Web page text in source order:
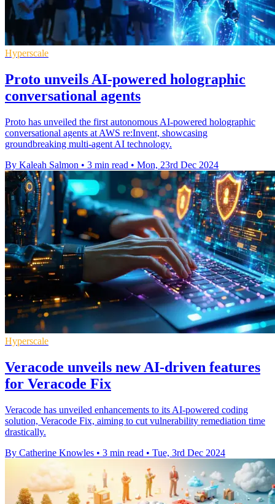
Hyperscale
Proto unveils AI-powered holographic
conversational agents
Proto has unveiled the first autonomous AI-powered holographic
conversational agents at AWS re:Invent, showcasing
groundbreaking multi-agent AI technology.
By Kaleah Salmon • 3 min read • Mon, 23rd Dec 2024
Hyperscale
Veracode unveils new AI-driven features
for Veracode Fix
Veracode has unveiled enhancements to its AI-powered coding
solution, Veracode Fix, aiming to cut vulnerability remediation time
drastically.
By Catherine Knowles • 3 min read • Tue, 3rd Dec 2024